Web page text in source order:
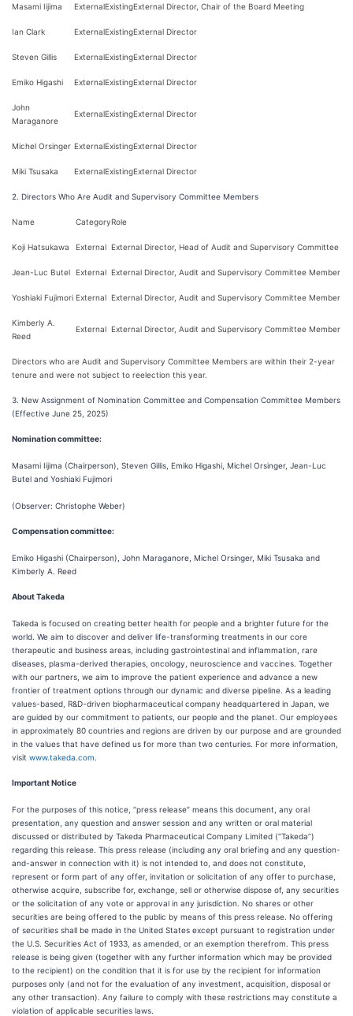
Masami Iijima ExternalExistingExternal Director, Chair of the Board Meeting
Ian Clark ExternalExistingExternal Director
Steven Gillis ExternalExistingExternal Director
Emiko Higashi ExternalExistingExternal Director
John
Maraganore
ExternalExistingExternal Director
Michel Orsinger ExternalExistingExternal Director
Miki Tsusaka ExternalExistingExternal Director
2. Directors Who Are Audit and Supervisory Committee Members
Name CategoryRole
Koji Hatsukawa External External Director, Head of Audit and Supervisory Committee
Jean-Luc Butel External External Director, Audit and Supervisory Committee Member
Yoshiaki Fujimori External External Director, Audit and Supervisory Committee Member
Kimberly A.
Reed
External External Director, Audit and Supervisory Committee Member
Directors who are Audit and Supervisory Committee Members are within their 2-year
tenure and were not subject to reelection this year.
3. New Assignment of Nomination Committee and Compensation Committee Members
(Effective June 25, 2025)
Nomination committee:
Masami Iijima (Chairperson), Steven Gillis, Emiko Higashi, Michel Orsinger, Jean-Luc
Butel and Yoshiaki Fujimori
(Observer: Christophe Weber)
Compensation committee:
Emiko Higashi (Chairperson), John Maraganore, Michel Orsinger, Miki Tsusaka and
Kimberly A. Reed
About Takeda
Takeda is focused on creating better health for people and a brighter future for the
world. We aim to discover and deliver life-transforming treatments in our core
therapeutic and business areas, including gastrointestinal and inflammation, rare
diseases, plasma-derived therapies, oncology, neuroscience and vaccines. Together
with our partners, we aim to improve the patient experience and advance a new
frontier of treatment options through our dynamic and diverse pipeline. As a leading
values-based, R&D-driven biopharmaceutical company headquartered in Japan, we
are guided by our commitment to patients, our people and the planet. Our employees
in approximately 80 countries and regions are driven by our purpose and are grounded
in the values that have defined us for more than two centuries. For more information,
visit www.takeda.com
Important Notice
For the purposes of this notice, “press release” means this document, any oral
presentation, any question and answer session and any written or oral material
discussed or distributed by Takeda Pharmaceutical Company Limited (“Takeda”)
regarding this release. This press release (including any oral briefing and any question-
and-answer in connection with it) is not intended to, and does not constitute,
represent or form part of any offer, invitation or solicitation of any offer to purchase,
otherwise acquire, subscribe for, exchange, sell or otherwise dispose of, any securities
or the solicitation of any vote or approval in any jurisdiction. No shares or other
securities are being offered to the public by means of this press release. No offering
of securities shall be made in the United States except pursuant to registration under
the U.S. Securities Act of 1933, as amended, or an exemption therefrom. This press
release is being given (together with any further information which may be provided
to the recipient) on the condition that it is for use by the recipient for information
purposes only (and not for the evaluation of any investment, acquisition, disposal or
any other transaction). Any failure to comply with these restrictions may constitute a
violation of applicable securities laws.